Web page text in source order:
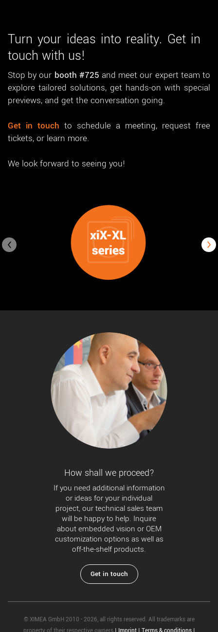
Turn your ideas into reality. Get in
touch with us!
Stop by our booth #725 and meet our expert team to
explore tailored solutions, get hands-on with special
previews, and get the conversation going.
Get in touch to schedule a meeting, request free
tickets, or learn more.
We look forward to seeing you!
How shall we proceed?
If you need additional information
or ideas for your individual
project, our technical sales team
will be happy to help. Inquire
about embedded vision or OEM
customization options as well as
off-the-shelf products.
Get in touch
© XIMEA GmbH 2010 - 2026, all rights reserved. All trademarks are